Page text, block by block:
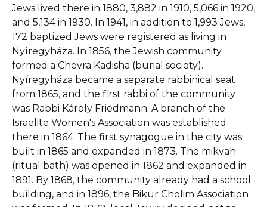
Jews lived there in 1880, 3,882 in 1910, 5,066 in 1920,
and 5,134 in 1930. In 1941, in addition to 1,993 Jews,
172 baptized Jews were registered as living in
Nyíregyháza. In 1856, the Jewish community
formed a Chevra Kadisha (burial society).
Nyíregyháza became a separate rabbinical seat
from 1865, and the first rabbi of the community
was Rabbi Károly Friedmann. A branch of the
Israelite Women's Association was established
there in 1864. The first synagogue in the city was
built in 1865 and expanded in 1873. The mikvah
(ritual bath) was opened in 1862 and expanded in
1891. By 1868, the community already had a school
building, and in 1896, the Bikur Cholim Association